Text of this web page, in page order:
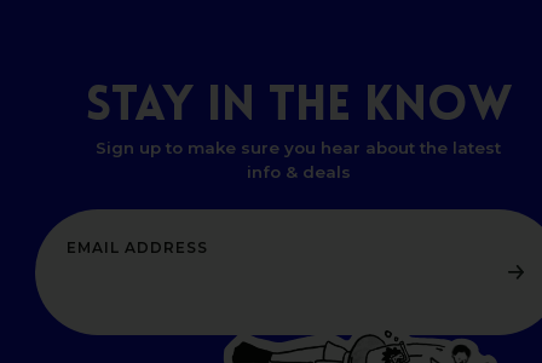
STAY IN THE KNOW
Sign up to make sure you hear about the latest
info & deals